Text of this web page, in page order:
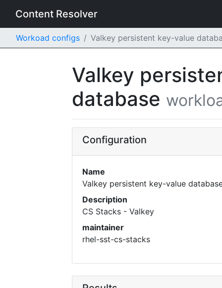
Content Resolver
Workoad configs Valkey persistent key-value
Valkey
database
Configuration
Name
Valkey persistent key-value
Description
CS Stacks - Valkey
maintainer
rhel-sst-cs-stacks